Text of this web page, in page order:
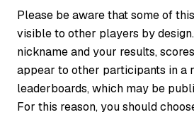
Please be aware that some of
visible to other players by
nickname and your results,
appear to other participants in a
leaderboards, which may be
For this reason, you should